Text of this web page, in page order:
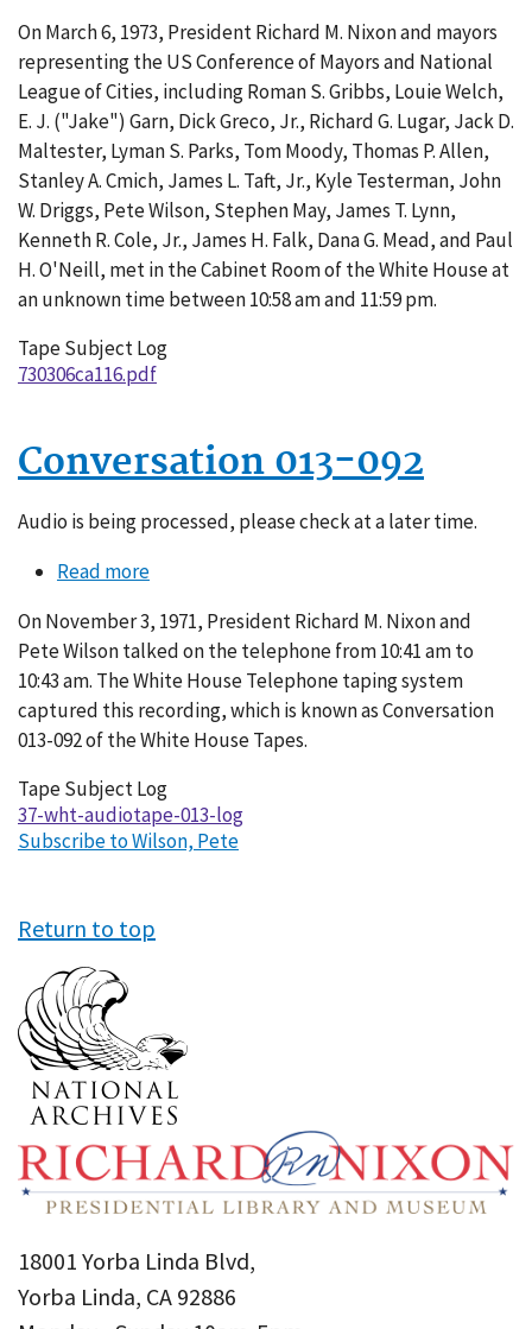
116-
008
On March 6, 1973, President Richard M. Nixon and mayors
representing the US Conference of Mayors and National
League of Cities, including Roman S. Gribbs, Louie Welch,
E. J. ("Jake") Garn, Dick Greco, Jr., Richard G. Lugar, Jack D.
Maltester, Lyman S. Parks, Tom Moody, Thomas P. Allen,
Stanley A. Cmich, James L. Taft, Jr., Kyle Testerman, John
W. Driggs, Pete Wilson, Stephen May, James T. Lynn,
Kenneth R. Cole, Jr., James H. Falk, Dana G. Mead, and Paul
H. O'Neill, met in the Cabinet Room of the White House at
an unknown time between 10:58 am and 11:59 pm.
Tape Subject Log
730306ca116.pdf
Conversation 013-092
Audio is being processed, please check at a later time.
Read moreabout
013-
092
On November 3, 1971, President Richard M. Nixon and
Pete Wilson talked on the telephone from 10:41 am to
10:43 am. The White House Telephone taping system
captured this recording, which is known as Conversation
013-092 of the White House Tapes.
Tape Subject Log
37-wht-audiotape-013-log
Subscribe to Wilson, Pete
Return to top
18001 Yorba Linda Blvd,
Yorba Linda, CA 92886